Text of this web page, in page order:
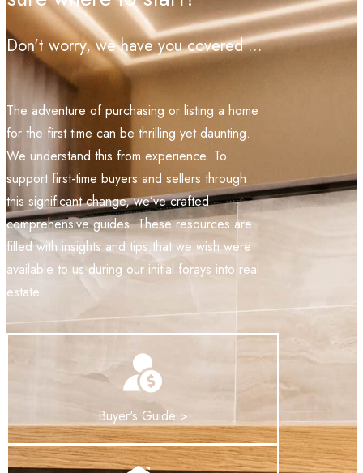
Don't worry, we have you covered ...
The adventure of purchasing or listing a home
for the first time can be thrilling yet daunting.
We understand this from experience. To
support first-time buyers and sellers through
this significant change, we’ve crafted
comprehensive guides. These resources are
filled with insights and tips that we wish were
available to us during our initial forays into real
estate.
Buyer's Guide >